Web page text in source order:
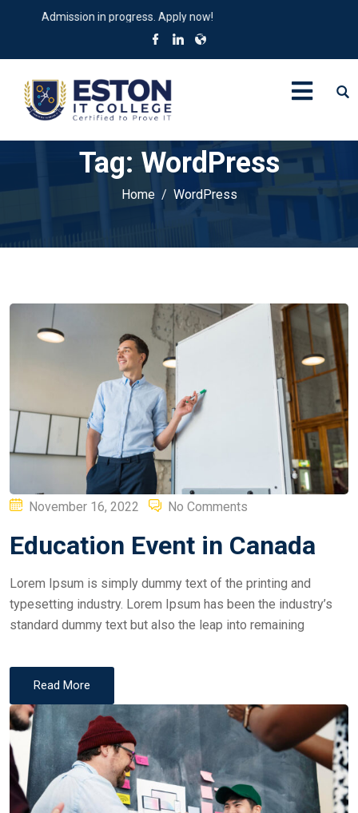
in progress. Apply now!
Tag: WordPress
Home WordPress
Posted
November 16, 2022 No Comments
Education Event in Canada
Lorem Ipsum is simply dummy text of the printing and
typesetting industry. Lorem Ipsum has been the industry’s
standard dummy text but also the leap into remaining
Read More